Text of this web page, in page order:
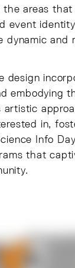
areas
event
and
design
embodying
artistic
in,
Info
that